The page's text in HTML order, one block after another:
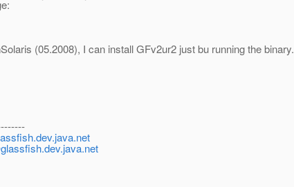
(05.2008), I can install GFv2ur2 just bu running the binary.